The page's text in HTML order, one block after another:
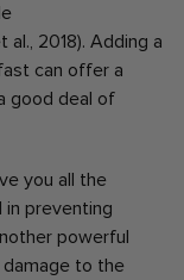
2018). Adding a
can offer a
good deal of
you all the
in preventing
powerful
to the